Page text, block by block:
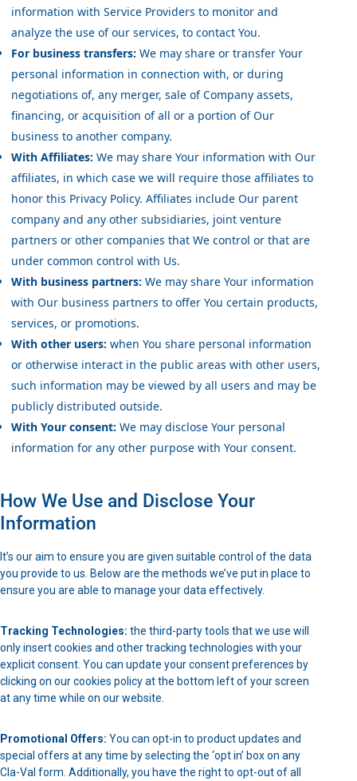
information with Service Providers to monitor and
analyze the use of our services, to contact You.
For business transfers: We may share or transfer Your
personal information in connection with, or during
negotiations of, any merger, sale of Company assets,
financing, or acquisition of all or a portion of Our
business to another company.
With Affiliates: We may share Your information with Our
affiliates, in which case we will require those affiliates to
honor this Privacy Policy. Affiliates include Our parent
company and any other subsidiaries, joint venture
partners or other companies that We control or that are
under common control with Us.
With business partners: We may share Your information
with Our business partners to offer You certain products,
services, or promotions.
With other users: when You share personal information
or otherwise interact in the public areas with other users,
such information may be viewed by all users and may be
publicly distributed outside.
With Your consent: We may disclose Your personal
information for any other purpose with Your consent.
How We Use and Disclose Your
Information
It’s our aim to ensure you are given suitable control of the data
you provide to us. Below are the methods we’ve put in place to
ensure you are able to manage your data effectively.
Tracking Technologies: the third-party tools that we use will
only insert cookies and other tracking technologies with your
explicit consent. You can update your consent preferences by
clicking on our cookies policy at the bottom left of your screen
at any time while on our website.
Promotional Offers: You can opt-in to product updates and
special offers at any time by selecting the ‘opt in’ box on any
Cla-Val form. Additionally, you have the right to opt-out of all